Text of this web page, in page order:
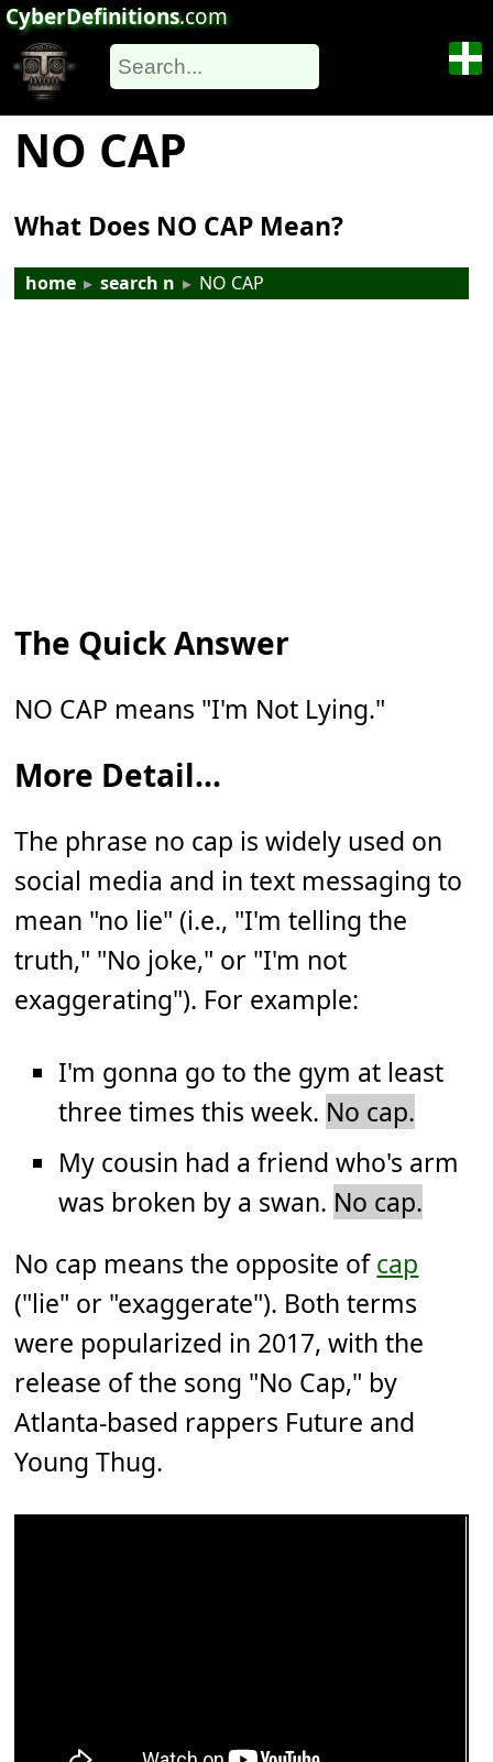
CyberDefinitions.com
NO CAP
What Does NO CAP Mean?
home ▸ search n ▸ NO CAP
The Quick Answer
NO CAP means "I'm Not Lying."
More Detail...
The phrase no cap is widely used on
social media and in text messaging to
mean "no lie" (i.e., "I'm telling the
truth," "No joke," or "I'm not
exaggerating"). For example:
I'm gonna go to the gym at least
three times this week. No cap.
My cousin had a friend who's arm
was broken by a swan. No cap.
No cap means the opposite ofcap
("lie" or "exaggerate"). Both terms
were popularized in 2017, with the
release of the song "No Cap," by
Atlanta-based rappers Future and
Young Thug.